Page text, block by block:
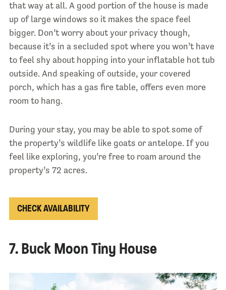
that way at all. A good portion of the house is made
up of large windows so it makes the space feel
bigger. Don’t worry about your privacy though,
because it’s in a secluded spot where you won’t have
to feel shy about hopping into your inflatable hot tub
outside. And speaking of outside, your covered
porch, which has a gas fire table, offers even more
room to hang.
During your stay, you may be able to spot some of
the property’s wildlife like goats or antelope. If you
feel like exploring, you’re free to roam around the
property’s 72 acres.
CHECK AVAILABILITY
7. Buck Moon Tiny House